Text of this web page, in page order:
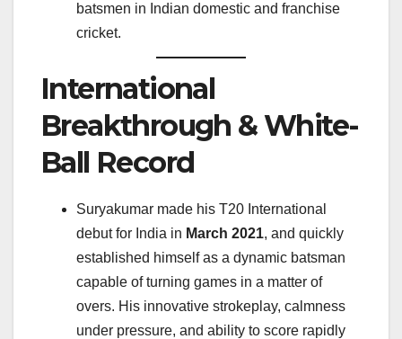
batsmen in Indian domestic and franchise
cricket.
International
Breakthrough & White-
Ball Record
Suryakumar made his T20 International
debut for India in March 2021, and quickly
established himself as a dynamic batsman
capable of turning games in a matter of
overs. His innovative strokeplay, calmness
under pressure, and ability to score rapidly